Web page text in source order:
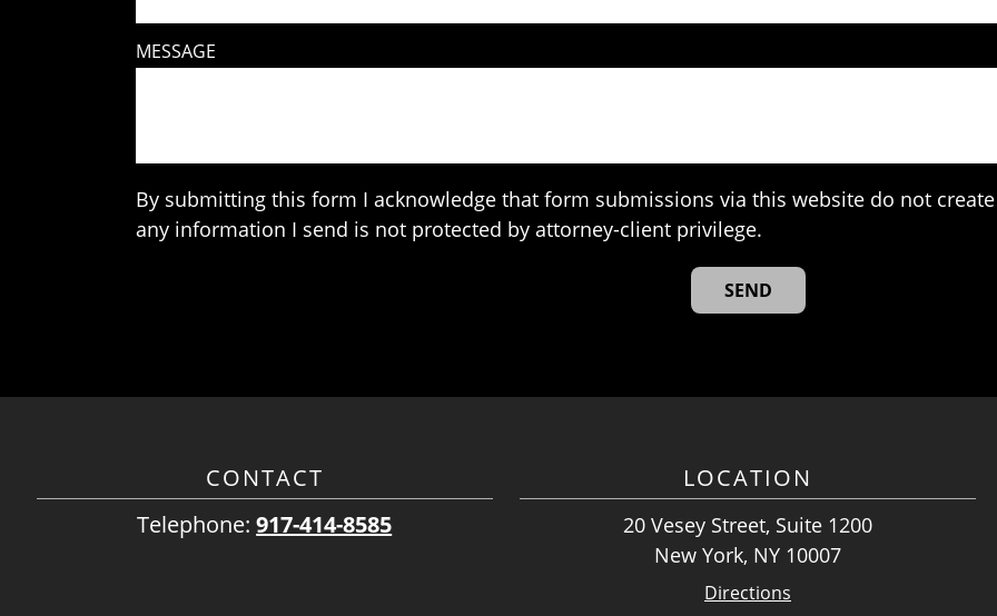
MESSAGE
By submitting this form I acknowledge that form submissions via this website do not
any information I send is not protected by attorney-client privilege.
CONTACT
Telephone:917-414-8585
LOCATION
20 Vesey Street, Suite 1200
New York, NY 10007
Directions